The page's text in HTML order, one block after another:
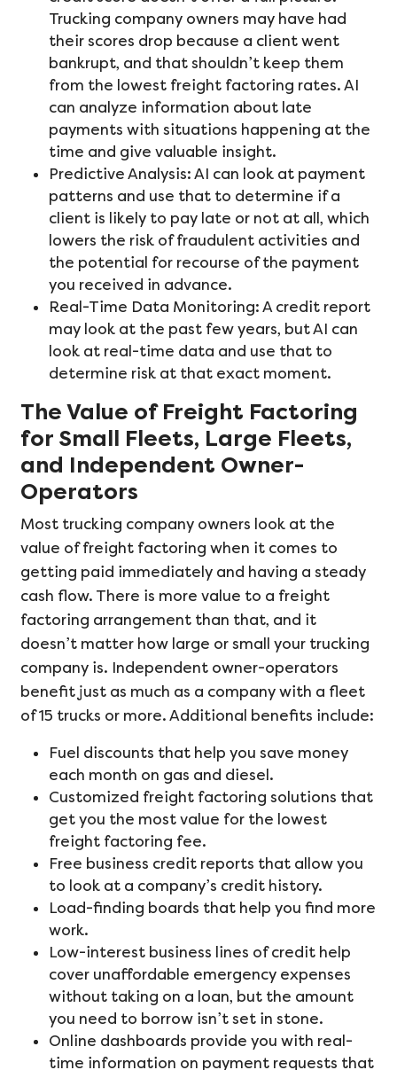
Trucking company owners may have had
their scores drop because a client went
bankrupt, and that shouldn’t keep them
from the lowest freight factoring rates. AI
can analyze information about late
payments with situations happening at the
time and give valuable insight.
Predictive Analysis: AI can look at payment
patterns and use that to determine if a
client is likely to pay late or not at all, which
lowers the risk of fraudulent activities and
the potential for recourse of the payment
you received in advance.
Real-Time Data Monitoring: A credit report
may look at the past few years, but AI can
look at real-time data and use that to
determine risk at that exact moment.
The Value of Freight Factoring
for Small Fleets, Large Fleets,
and Independent Owner-
Operators
Most trucking company owners look at the
value of freight factoring when it comes to
getting paid immediately and having a steady
cash flow. There is more value to a freight
factoring arrangement than that, and it
doesn’t matter how large or small your trucking
company is. Independent owner-operators
benefit just as much as a company with a fleet
of 15 trucks or more. Additional benefits include:
Fuel discounts that help you save money
each month on gas and diesel.
Customized freight factoring solutions that
get you the most value for the lowest
freight factoring fee.
Free business credit reports that allow you
to look at a company’s credit history.
Load-finding boards that help you find more
work.
Low-interest business lines of credit help
cover unaffordable emergency expenses
without taking on a loan, but the amount
you need to borrow isn’t set in stone.
Online dashboards provide you with real-
time information on payment requests that